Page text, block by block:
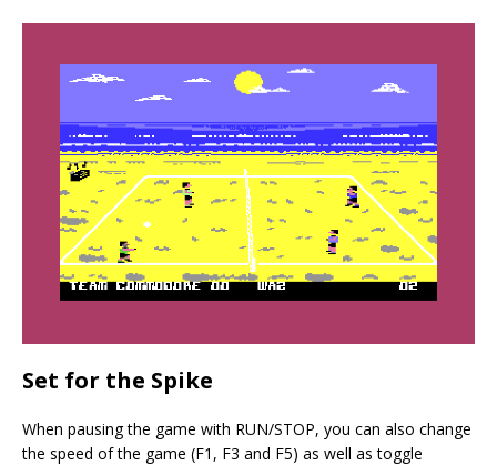
Set for the Spike
When pausing the game with RUN/STOP, you can also change
the speed of the game (F1, F3 and F5) as well as toggle